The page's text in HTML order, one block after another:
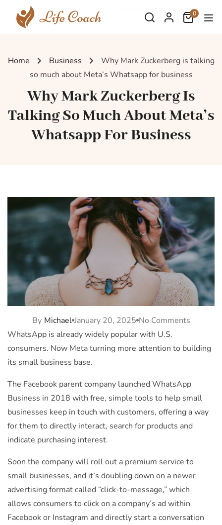
0
Home Business
Why Mark Zuckerberg is talking
so much about Meta’s Whatsapp for business
Why Mark Zuckerberg Is
Talking So Much About Meta’s
Whatsapp For Business
By Michael January 20, 2025 No Comments
WhatsApp is already widely popular with U.S.
consumers. Now Metaturning more attention to building
its small business base.
The Facebook parent company launched WhatsApp
Business in 2018 with free, simple tools to help small
businesses keep in touch with customers, offering a way
for them to directly interact, search for products and
indicate purchasing interest.
Soon the company will roll out a premium service to
small businesses, and it’s doubling down on a newer
advertising format called “click-to-message,” which
allows consumers to click on a company’s ad within
Facebook or Instagram and directly start a conversation